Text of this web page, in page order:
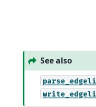
See also